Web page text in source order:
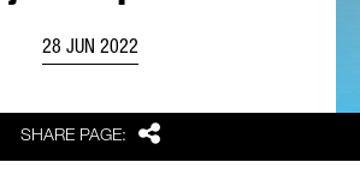
SHARE PAGE: Share
28 JUN 2022